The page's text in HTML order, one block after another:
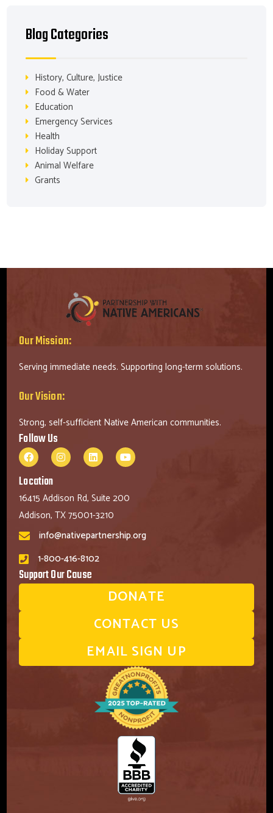
Blog Categories
History, Culture, Justice
Food & Water
Education
Emergency Services
Health
Holiday Support
Animal Welfare
Grants
Our Mission:
Serving immediate needs. Supporting long-term solutions.
Our Vision:
Strong, self-sufficient Native American communities.
Follow Us
Location
16415 Addison Rd, Suite 200
Addison, TX 75001-3210
info@nativepartnership.org
1-800-416-8102
Support Our Cause
DONATE
CONTACT US
EMAIL SIGN UP